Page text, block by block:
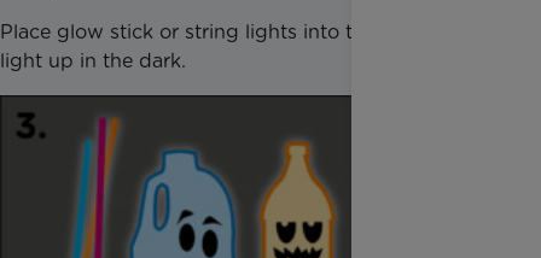
Place glow stick or string lights into the bottle to
light up in the dark.